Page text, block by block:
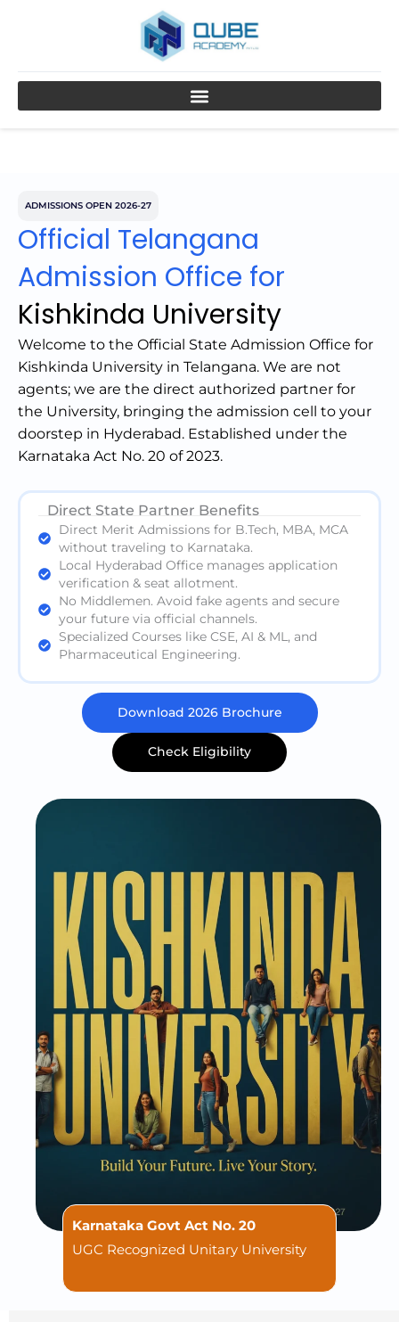
ADMISSIONS OPEN 2026-27
Official Telangana
Admission Office for
Kishkinda University
Welcome to the Official State Admission Office for
Kishkinda University in Telangana. We are not
agents; we are the direct authorized partner for
the University, bringing the admission cell to your
doorstep in Hyderabad. Established under the
Karnataka Act No. 20 of 2023.
Direct State Partner Benefits
Direct Merit Admissions for B.Tech, MBA, MCA
without traveling to Karnataka.
Local Hyderabad Office manages application
verification & seat allotment.
No Middlemen. Avoid fake agents and secure
your future via official channels.
Specialized Courses like CSE, AI & ML, and
Pharmaceutical Engineering.
Download 2026 Brochure
Check Eligibility
Karnataka Govt Act No. 20
UGC Recognized Unitary University